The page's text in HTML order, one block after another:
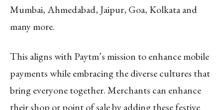
Mumbai, Ahmedabad, Jaipur, Goa, Kolkata and
many more.
This aligns with Paytm’s mission to enhance mobile
payments while embracing the diverse cultures that
bring everyone together. Merchants can enhance
their shop or point of sale by adding these festive